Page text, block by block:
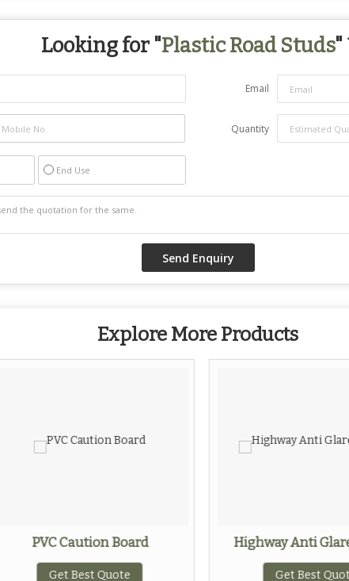
Looking for "Plastic Road Studs"
Email
Quantity
End Use
Explore More Products
PVC Caution Board
Get Best Quote
Highway Anti
Get Best